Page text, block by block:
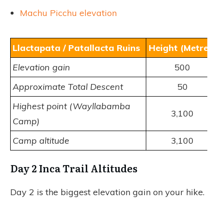
Machu Picchu elevation
Llactapata / Patallacta Ruins
Height (Metres)
Elevation gain
500
Approximate Total Descent
50
Highest point (Wayllabamba
Camp)
3,100
Camp altitude 3,100
Day 2 Inca Trail Altitudes
Day 2 is the biggest elevation gain on your hike.